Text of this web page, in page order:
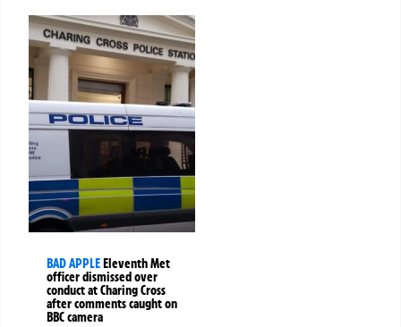
BAD APPLEEleventh Met
officer dismissed over
conduct at Charing Cross
after comments caught on
BBC camera